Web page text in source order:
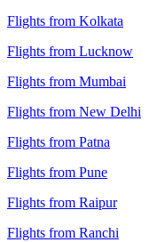
Flights from Kolkata
Flights from Lucknow
Flights from Mumbai
Flights from New Delhi
Flights from Patna
Flights from Pune
Flights from Raipur
Flights from Ranchi